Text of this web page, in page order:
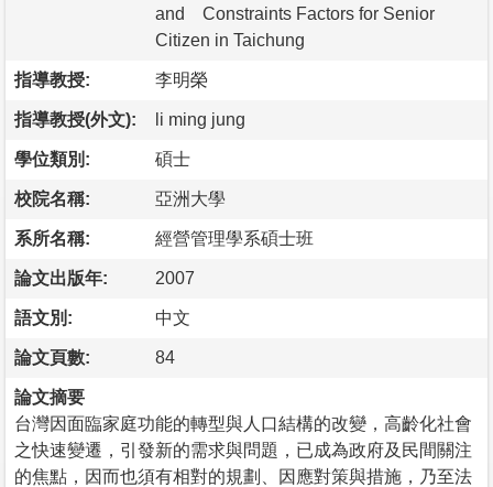
and Constraints Factors for Senior
Citizen in Taichung
指導教授: 李明榮
指導教授(外文): li ming jung
學位類別: 碩士
校院名稱: 亞洲大學
系所名稱: 經營管理學系碩士班
論文出版年: 2007
語文別: 中文
論文頁數: 84
論文摘要
台灣因面臨家庭功能的轉型與人口結構的改變，高齡化社會
之快速變遷，引發新的需求與問題，已成為政府及民間關注
的焦點，因而也須有相對的規劃、因應對策與措施，乃至法